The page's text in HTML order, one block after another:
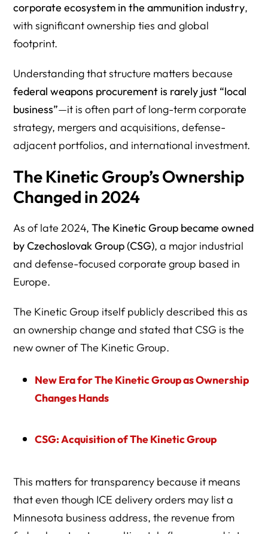
corporate ecosystem in the ammunition industry,
with significant ownership ties and global
footprint.
Understanding that structure matters because
federal weapons procurement is rarely just “local
business”—it is often part of long-term corporate
strategy, mergers and acquisitions, defense-
adjacent portfolios, and international investment.
The Kinetic Group’s Ownership
Changed in 2024
As of late 2024,The Kinetic Group became owned
by Czechoslovak Group (CSG), a major industrial
and defense-focused corporate group based in
Europe.
The Kinetic Group itself publicly described this as
an ownership change and stated that CSG is the
new owner of The Kinetic Group.
New Era for The Kinetic Group as Ownership
Changes Hands
CSG: Acquisition of The Kinetic Group
This matters for transparency because it means
that even though ICE delivery orders may list a
Minnesota business address, the revenue from